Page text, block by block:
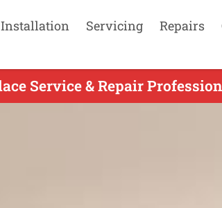
Installation Servicing Repairs
Service & Repair